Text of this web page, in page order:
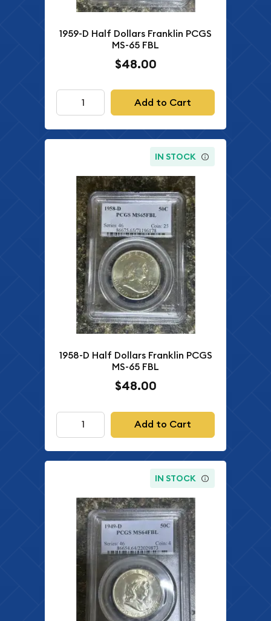
1959-D Half Dollars Franklin PCGS
MS-65 FBL
$48.00
Add to Cart
IN STOCK
1958-D Half Dollars Franklin PCGS
MS-65 FBL
$48.00
Add to Cart
IN STOCK